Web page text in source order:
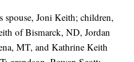
spouse, Joni Keith; children,
of Bismarck, ND, Jordan
MT, and Kathrine Keith